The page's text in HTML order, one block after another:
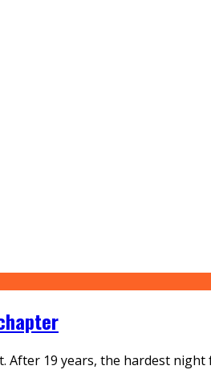
19 years, the hardest